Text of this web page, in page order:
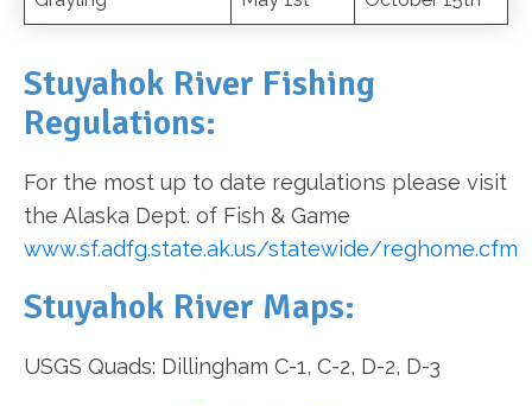
Stuyahok River Fishing
Regulations:
For the most up to date regulations please visit
the Alaska Dept. of Fish & Game
www.sf.adfg.state.ak.us/statewide/reghome.cfm
Stuyahok River Maps:
USGS Quads: Dillingham C-1, C-2, D-2, D-3